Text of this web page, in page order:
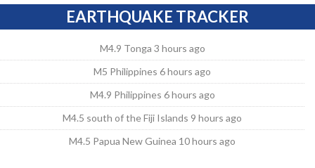
EARTHQUAKE TRACKER
M4.9 Tonga 3 hours ago
M5 Philippines 6 hours ago
M4.9 Philippines 6 hours ago
M4.5 south of the Fiji Islands 9 hours ago
M4.5 Papua New Guinea 10 hours ago